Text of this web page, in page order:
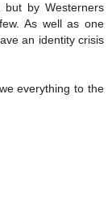
by Westerners
As well as one
an identity crisis
everything to the